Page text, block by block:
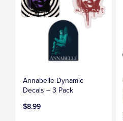
Annabelle Dynamic
Decals – 3 Pack
$8.99